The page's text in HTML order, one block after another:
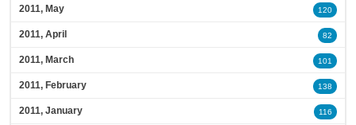
2011, May 120
2011, April 82
2011, March 101
2011, February 138
2011, January 116